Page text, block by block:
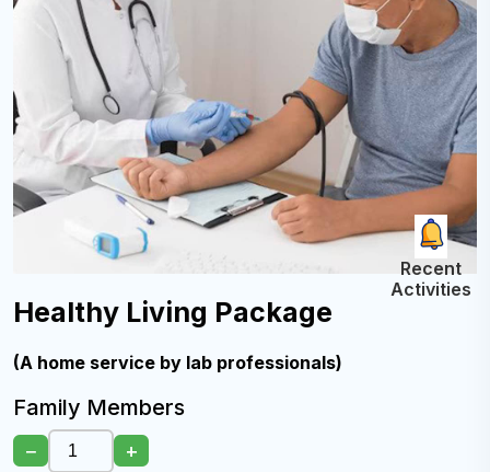
Healthy Living Package
(A home service by lab professionals)
Family Members
− +
Recent
Activities